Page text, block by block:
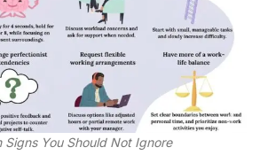
Signs You Should Not Ignore